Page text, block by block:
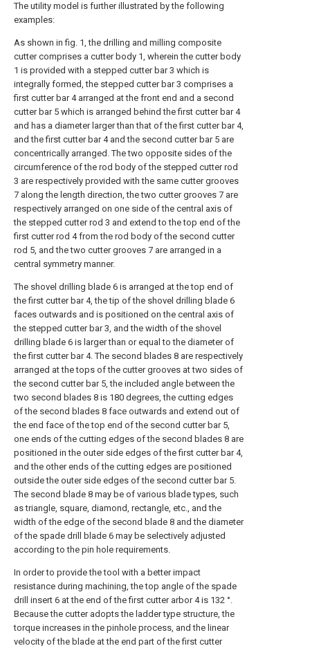
The utility model is further illustrated by the following
examples:
As shown in fig. 1, the drilling and milling composite
cutter comprises a cutter body 1, wherein the cutter body
1 is provided with a stepped cutter bar 3 which is
integrally formed, the stepped cutter bar 3 comprises a
first cutter bar 4 arranged at the front end and a second
cutter bar 5 which is arranged behind the first cutter bar 4
and has a diameter larger than that of the first cutter bar 4,
and the first cutter bar 4 and the second cutter bar 5 are
concentrically arranged. The two opposite sides of the
circumference of the rod body of the stepped cutter rod
3 are respectively provided with the same cutter grooves
7 along the length direction, the two cutter grooves 7 are
respectively arranged on one side of the central axis of
the stepped cutter rod 3 and extend to the top end of the
first cutter rod 4 from the rod body of the second cutter
rod 5, and the two cutter grooves 7 are arranged in a
central symmetry manner.
The shovel drilling blade 6 is arranged at the top end of
the first cutter bar 4, the tip of the shovel drilling blade 6
faces outwards and is positioned on the central axis of
the stepped cutter bar 3, and the width of the shovel
drilling blade 6 is larger than or equal to the diameter of
the first cutter bar 4. The second blades 8 are respectively
arranged at the tops of the cutter grooves at two sides of
the second cutter bar 5, the included angle between the
two second blades 8 is 180 degrees, the cutting edges
of the second blades 8 face outwards and extend out of
the end face of the top end of the second cutter bar 5,
one ends of the cutting edges of the second blades 8 are
positioned in the outer side edges of the first cutter bar 4,
and the other ends of the cutting edges are positioned
outside the outer side edges of the second cutter bar 5.
The second blade 8 may be of various blade types, such
as triangle, square, diamond, rectangle, etc., and the
width of the edge of the second blade 8 and the diameter
of the spade drill blade 6 may be selectively adjusted
according to the pin hole requirements.
In order to provide the tool with a better impact
resistance during machining, the top angle of the spade
drill insert 6 at the end of the first cutter arbor 4 is 132 °.
Because the cutter adopts the ladder type structure, the
torque increases in the pinhole process, and the linear
velocity of the blade at the end part of the first cutter